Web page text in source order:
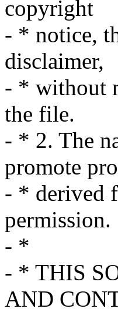
copyright
- * notice,
disclaimer,
- * without
the file.
- * 2. The
promote
- * derived
permission.
- *
- * THIS
AND